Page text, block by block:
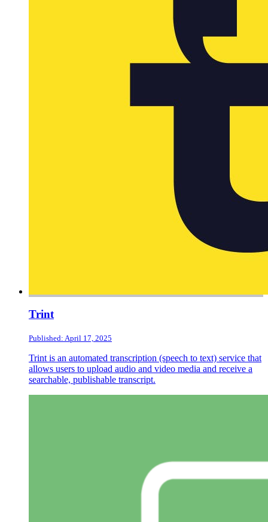
Trint
Published: April 17, 2025
Trint is an automated transcription (speech to text) service that
allows users to upload audio and video media and receive a
searchable, publishable transcript.